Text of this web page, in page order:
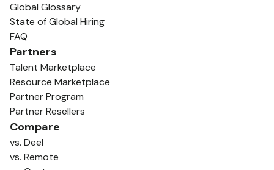
Global Glossary
State of Global Hiring
FAQ
Partners
Talent Marketplace
Resource Marketplace
Partner Program
Partner Resellers
Compare
vs. Deel
vs. Remote